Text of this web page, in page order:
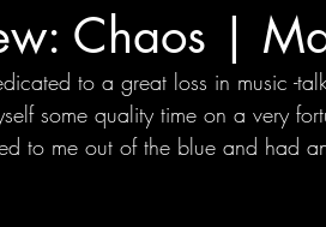
Chaos |
to a great loss in music -
some quality time on a very
to me out of the blue and had